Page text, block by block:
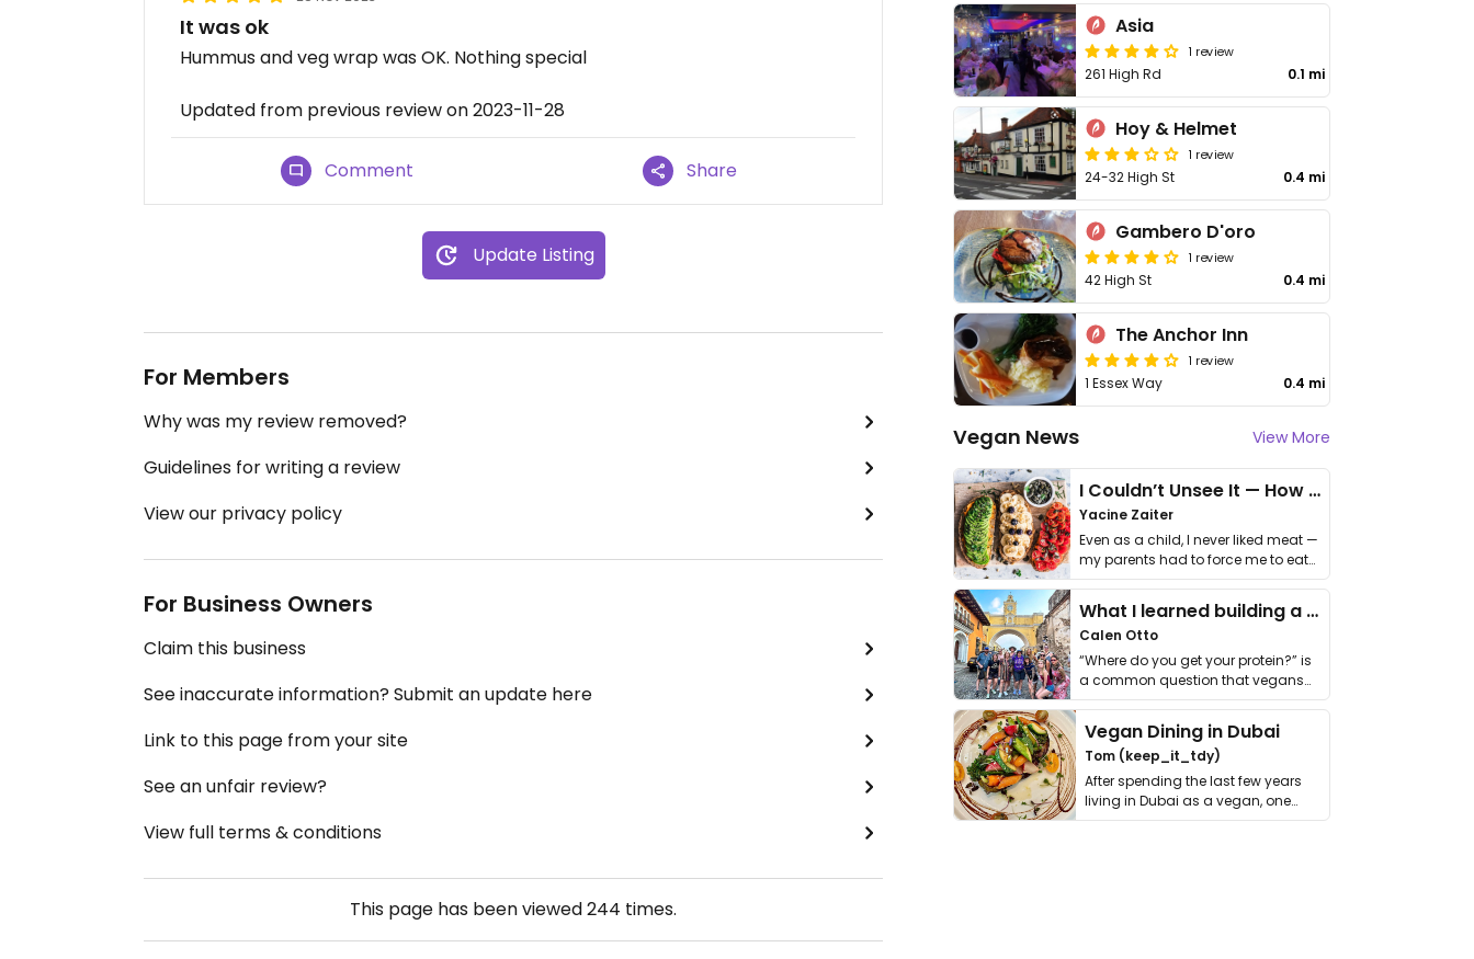
It was ok
Hummus and veg wrap was OK. Nothing special
Updated from previous review on 2023-11-28
Comment Share
Update Listing
For Members
Why was my review removed?
Guidelines for writing a review
View our privacy policy
For Business Owners
Claim this business
See inaccurate information? Submit an update here
Link to this page from your site
See an unfair review?
View full terms & conditions
This page has been viewed244 times.
Asia
1 review
261 High Rd 0.1 mi
Hoy & Helmet
1 review
24-32 High St 0.4 mi
Gambero D'oro
1 review
42 High St 0.4 mi
The Anchor Inn
1 review
1 Essex Way 0.4 mi
Vegan News View More
I Couldn’t Unsee It — How Thailand Turned My Beliefs Into Action⁠
Yacine Zaiter
Even as a child, I never liked meat —
my parents had to force me to eat
it. I …
What I learned building a queer vegan travel brand
Calen Otto
“Where do you get your protein?” is
a common question that vegans
get asked. …
Vegan Dining in Dubai
Tom (keep_it_tdy)
After spending the last few years
living in Dubai as a vegan, one
thing has …